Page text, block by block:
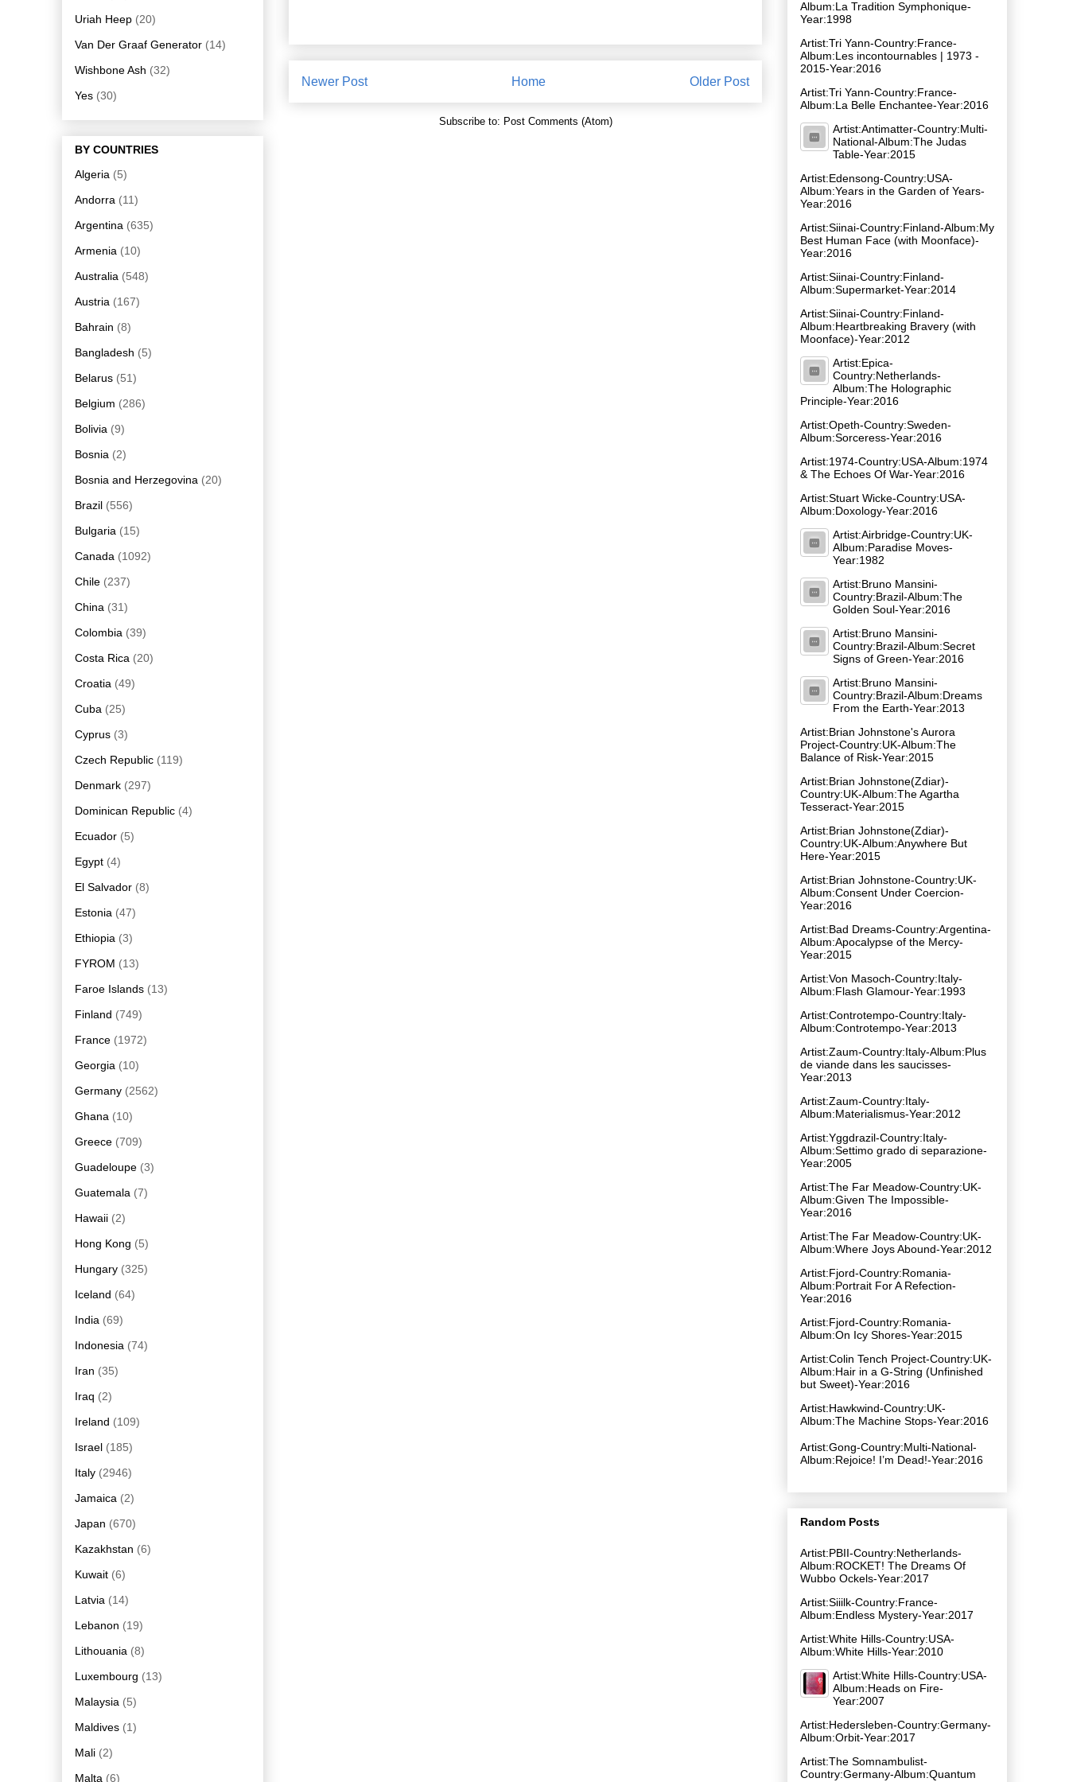
Newer Post Older Post
Home
Subscribe to: Post Comments (Atom)
Uriah Heep (20)
Van Der Graaf Generator (14)
Wishbone Ash (32)
Yes (30)
BY COUNTRIES
Algeria (5)
Andorra (11)
Argentina (635)
Armenia (10)
Australia (548)
Austria (167)
Bahrain (8)
Bangladesh (5)
Belarus (51)
Belgium (286)
Bolivia (9)
Bosnia (2)
Bosnia and Herzegovina (20)
Brazil (556)
Bulgaria (15)
Canada (1092)
Chile (237)
China (31)
Colombia (39)
Costa Rica (20)
Croatia (49)
Cuba (25)
Cyprus (3)
Czech Republic (119)
Denmark (297)
Dominican Republic (4)
Ecuador (5)
Egypt (4)
El Salvador (8)
Estonia (47)
Ethiopia (3)
FYROM (13)
Faroe Islands (13)
Finland (749)
France (1972)
Georgia (10)
Germany (2562)
Ghana (10)
Greece (709)
Guadeloupe (3)
Guatemala (7)
Hawaii (2)
Hong Kong (5)
Hungary (325)
Iceland (64)
India (69)
Indonesia (74)
Iran (35)
Iraq (2)
Ireland (109)
Israel (185)
Italy (2946)
Jamaica (2)
Japan (670)
Kazakhstan (6)
Kuwait (6)
Latvia (14)
Lebanon (19)
Lithouania (8)
Luxembourg (13)
Malaysia (5)
Maldives (1)
Mali (2)
Malta (6)
Album:La Tradition Symphonique-
Year:1998
Artist:Tri Yann-Country:France-
Album:Les incontournables | 1973 -
2015-Year:2016
Artist:Tri Yann-Country:France-
Album:La Belle Enchantee-Year:2016
Artist:Antimatter-Country:Multi-
National-Album:The Judas
Table-Year:2015
Artist:Edensong-Country:USA-
Album:Years in the Garden of Years-
Year:2016
Artist:Siinai-Country:Finland-Album:My
Best Human Face (with Moonface)-
Year:2016
Artist:Siinai-Country:Finland-
Album:Supermarket-Year:2014
Artist:Siinai-Country:Finland-
Album:Heartbreaking Bravery (with
Moonface)-Year:2012
Artist:Epica-
Country:Netherlands-
Album:The Holographic
Principle-Year:2016
Artist:Opeth-Country:Sweden-
Album:Sorceress-Year:2016
Artist:1974-Country:USA-Album:1974
& The Echoes Of War-Year:2016
Artist:Stuart Wicke-Country:USA-
Album:Doxology-Year:2016
Artist:Airbridge-Country:UK-
Album:Paradise Moves-
Year:1982
Artist:Bruno Mansini-
Country:Brazil-Album:The
Golden Soul-Year:2016
Artist:Bruno Mansini-
Country:Brazil-Album:Secret
Signs of Green-Year:2016
Artist:Bruno Mansini-
Country:Brazil-Album:Dreams
From the Earth-Year:2013
Artist:Brian Johnstone's Aurora
Project-Country:UK-Album:The
Balance of Risk-Year:2015
Artist:Brian Johnstone(Zdiar)-
Country:UK-Album:The Agartha
Tesseract-Year:2015
Artist:Brian Johnstone(Zdiar)-
Country:UK-Album:Anywhere But
Here-Year:2015
Artist:Brian Johnstone-Country:UK-
Album:Consent Under Coercion-
Year:2016
Artist:Bad Dreams-Country:Argentina-
Album:Apocalypse of the Mercy-
Year:2015
Artist:Von Masoch-Country:Italy-
Album:Flash Glamour-Year:1993
Artist:Controtempo-Country:Italy-
Album:Controtempo-Year:2013
Artist:Zaum-Country:Italy-Album:Plus
de viande dans les saucisses-
Year:2013
Artist:Zaum-Country:Italy-
Album:Materialismus-Year:2012
Artist:Yggdrazil-Country:Italy-
Album:Settimo grado di separazione-
Year:2005
Artist:The Far Meadow-Country:UK-
Album:Given The Impossible-
Year:2016
Artist:The Far Meadow-Country:UK-
Album:Where Joys Abound-Year:2012
Artist:Fjord-Country:Romania-
Album:Portrait For A Refection-
Year:2016
Artist:Fjord-Country:Romania-
Album:On Icy Shores-Year:2015
Artist:Colin Tench Project-Country:UK-
Album:Hair in a G​-​String (Unfinished
but Sweet)-Year:2016
Artist:Hawkwind-Country:UK-
Album:The Machine Stops-Year:2016
Artist:Gong-Country:Multi-National-
Album:Rejoice! I’m Dead!-Year:2016
Random Posts
Artist:PBII-Country:Netherlands-
Album:ROCKET! The Dreams Of
Wubbo Ockels-Year:2017
Artist:Siiilk-Country:France-
Album:Endless Mystery-Year:2017
Artist:White Hills-Country:USA-
Album:White Hills-Year:2010
Artist:White Hills-Country:USA-
Album:Heads on Fire-
Year:2007
Artist:Hedersleben-Country:Germany-
Album:Orbit-Year:2017
Artist:The Somnambulist-
Country:Germany-Album:Quantum